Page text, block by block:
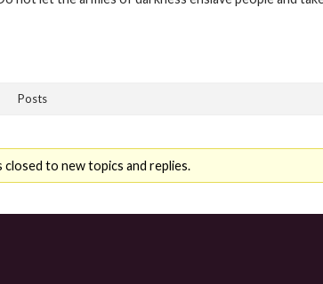
Posts
closed to new topics and replies.